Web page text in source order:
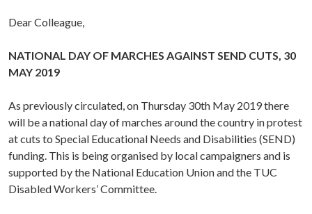
Dear Colleague,
NATIONAL DAY OF MARCHES AGAINST SEND CUTS, 30
MAY 2019
As previously circulated, on Thursday 30th May 2019 there
will be a national day of marches around the country in protest
at cuts to Special Educational Needs and Disabilities (SEND)
funding. This is being organised by local campaigners and is
supported by the National Education Union and the TUC
Disabled Workers’ Committee.